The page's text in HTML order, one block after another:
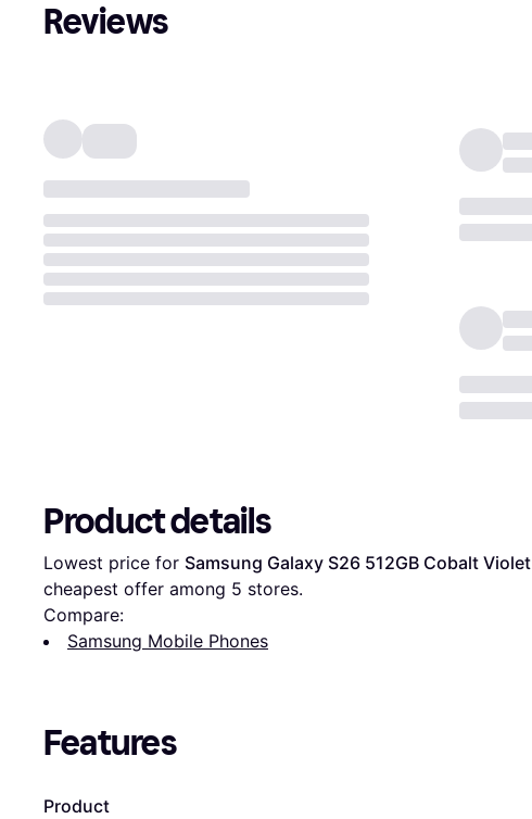
Reviews
Product details
Lowest price for Samsung Galaxy S26 512GB Cobalt Violet
cheapest offer among 5 stores.
Compare:
Samsung Mobile Phones
Features
Product